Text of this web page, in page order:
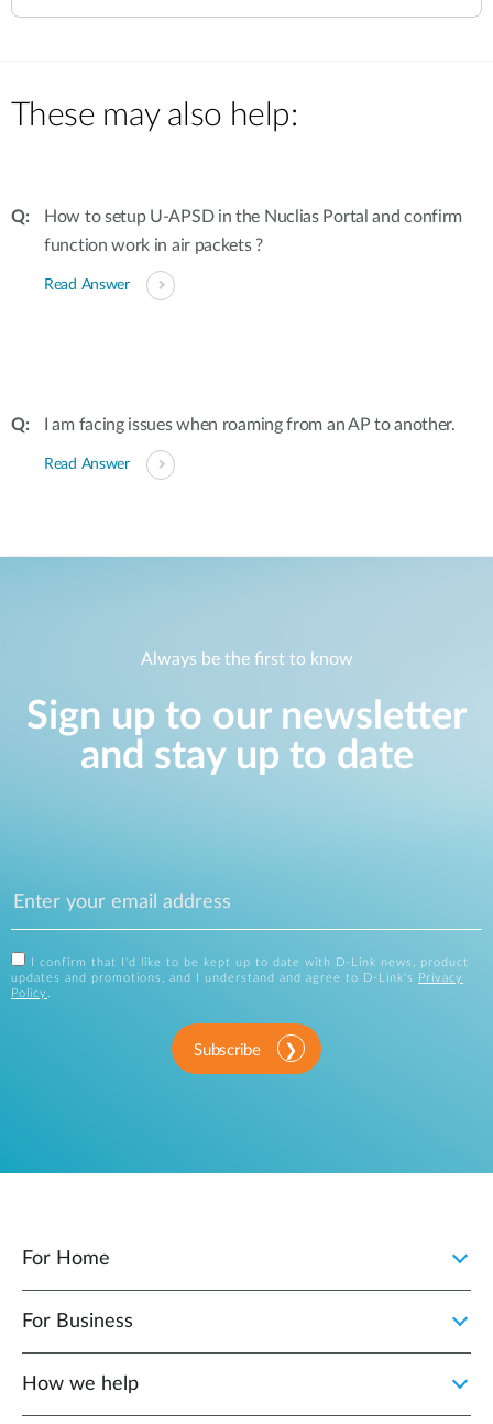
These may also help:
How to setup U-APSD in the Nuclias Portal and confirm
function work in air packets ?
Read Answer
I am facing issues when roaming from an AP to another.
Read Answer
Always be the first to know
Sign up to our newsletter
and stay up to date
I confirm that I'd like to be kept up to date with D-Link news, product
updates and promotions, and I understand and agree to D-Link's
Privacy
Policy .
Subscribe
For Home
For Business
How we help